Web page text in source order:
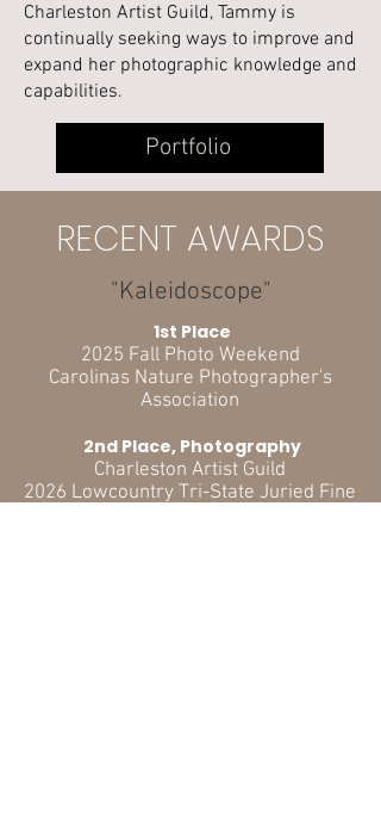
Charleston Artist Guild, Tammy is
continually seeking ways to improve and
expand her photographic knowledge and
capabilities.
Portfolio
RECENT AWARDS
"Kaleidoscope"
1st Place
2025 Fall Photo Weekend
Carolinas Nature Photographer's
Association
2nd Place, Photography
Charleston Artist Guild
2026 Lowcountry Tri-State Juried Fine